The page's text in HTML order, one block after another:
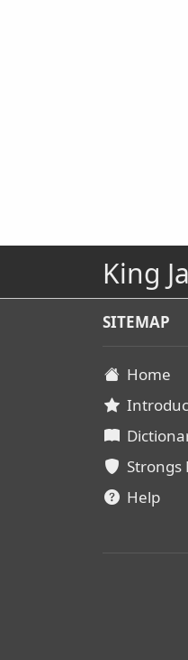
King
SITEMAP
Home
Strongs
Help